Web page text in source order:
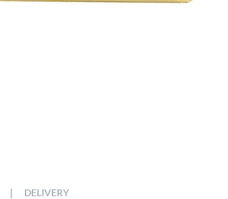
| DELIVERY